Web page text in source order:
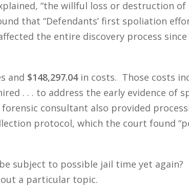
“the willful loss or destruction
that “Defendants’ first spoliation
the entire discovery process
and $148,297.04in costs. Those costs
. . . to address the early evidence of
consultant also provided
protocol, which the court found
subject to possible jail time yet again?
a particular topic.